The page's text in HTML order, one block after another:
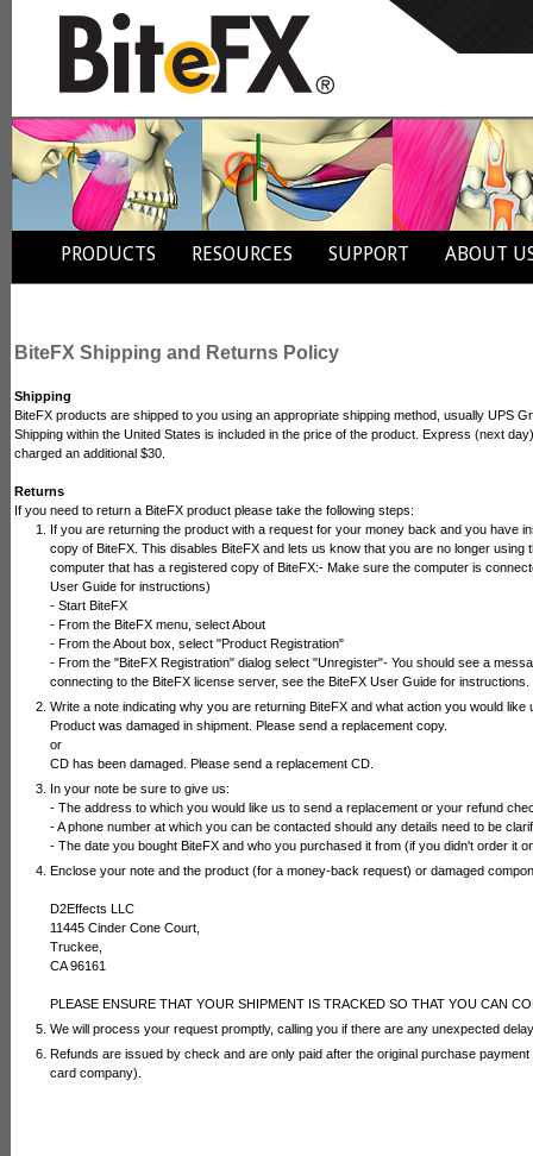
PRODUCTS RESOURCES SUPPORT ABOUT
BiteFX Shipping and Returns Policy
Shipping
BiteFX products are shipped to you using an appropriate shipping method, usually UPS
Shipping within the United States is included in the price of the product. Express (next
charged an additional $30.
Returns
If you need to return a BiteFX product please take the following steps:
If you are returning the product with a request for your money back and you have
copy of BiteFX. This disables BiteFX and lets us know that you are no longer
computer that has a registered copy of BiteFX:- Make sure the computer is
User Guide for instructions)
- Start BiteFX
- From the BiteFX menu, select About
- From the About box, select "Product Registration"
- From the "BiteFX Registration" dialog select "Unregister"- You should see a
connecting to the BiteFX license server, see the BiteFX User Guide for instructions.
Write a note indicating why you are returning BiteFX and what action you would like
Product was damaged in shipment. Please send a replacement copy.
or
CD has been damaged. Please send a replacement CD.
In your note be sure to give us:
- The address to which you would like us to send a replacement or your refund
- A phone number at which you can be contacted should any details need to be
- The date you bought BiteFX and who you purchased it from (if you didn't order it
Enclose your note and the product (for a money-back request) or damaged
D2Effects LLC
11445 Cinder Cone Court,
Truckee,
CA 96161
PLEASE ENSURE THAT YOUR SHIPMENT IS TRACKED SO THAT YOU CAN
We will process your request promptly, calling you if there are any unexpected
Refunds are issued by check and are only paid after the original purchase
card company).